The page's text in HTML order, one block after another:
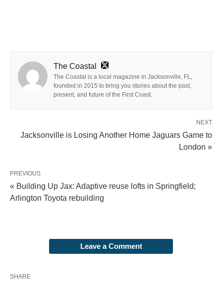
The Coastal
The Coastal is a local magazine in Jacksonville, FL,
founded in 2015 to bring you stories about the past,
present, and future of the First Coast.
NEXT
Jacksonville is Losing Another Home Jaguars Game to
London »
PREVIOUS
« Building Up Jax: Adaptive reuse lofts in Springfield;
Arlington Toyota rebuilding
Leave a Comment
SHARE